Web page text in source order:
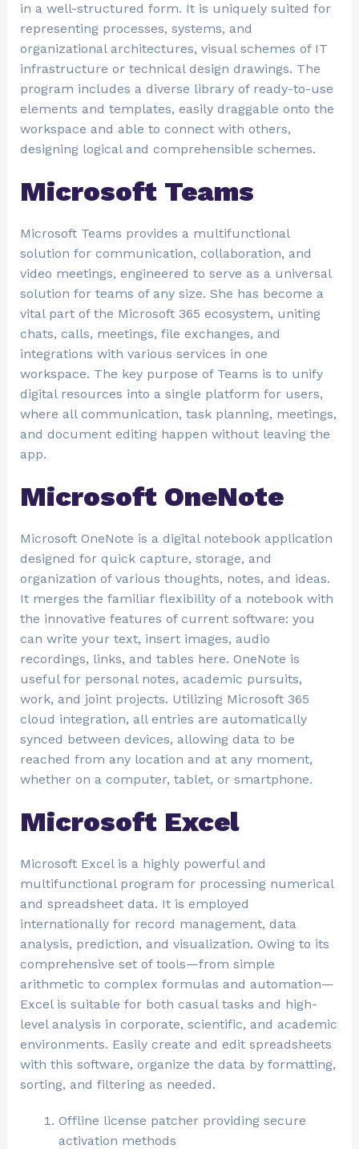
in a well-structured form. It is uniquely suited for
representing processes, systems, and
organizational architectures, visual schemes of IT
infrastructure or technical design drawings. The
program includes a diverse library of ready-to-use
elements and templates, easily draggable onto the
workspace and able to connect with others,
designing logical and comprehensible schemes.
Microsoft Teams
Microsoft Teams provides a multifunctional
solution for communication, collaboration, and
video meetings, engineered to serve as a universal
solution for teams of any size. She has become a
vital part of the Microsoft 365 ecosystem, uniting
chats, calls, meetings, file exchanges, and
integrations with various services in one
workspace. The key purpose of Teams is to unify
digital resources into a single platform for users,
where all communication, task planning, meetings,
and document editing happen without leaving the
app.
Microsoft OneNote
Microsoft OneNote is a digital notebook application
designed for quick capture, storage, and
organization of various thoughts, notes, and ideas.
It merges the familiar flexibility of a notebook with
the innovative features of current software: you
can write your text, insert images, audio
recordings, links, and tables here. OneNote is
useful for personal notes, academic pursuits,
work, and joint projects. Utilizing Microsoft 365
cloud integration, all entries are automatically
synced between devices, allowing data to be
reached from any location and at any moment,
whether on a computer, tablet, or smartphone.
Microsoft Excel
Microsoft Excel is a highly powerful and
multifunctional program for processing numerical
and spreadsheet data. It is employed
internationally for record management, data
analysis, prediction, and visualization. Owing to its
comprehensive set of tools—from simple
arithmetic to complex formulas and automation—
Excel is suitable for both casual tasks and high-
level analysis in corporate, scientific, and academic
environments. Easily create and edit spreadsheets
with this software, organize the data by formatting,
sorting, and filtering as needed.
Offline license patcher providing secure
activation methods